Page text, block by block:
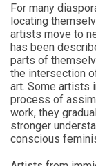
For many
locating
artists move to
has been
parts of
the intersection
art. Some artists
process of
work, they
stronger
conscious